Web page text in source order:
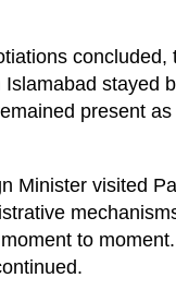
stayed
present
Minister visited
to